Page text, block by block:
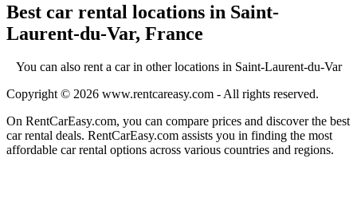
Best car rental locations in Saint-
Laurent-du-Var, France
You can also rent a car in other locations in Saint-Laurent-du-Var
Copyright © 2026 www.rentcareasy.com - All rights reserved.
On RentCarEasy.com, you can compare prices and discover the best
car rental deals. RentCarEasy.com assists you in finding the most
affordable car rental options across various countries and regions.